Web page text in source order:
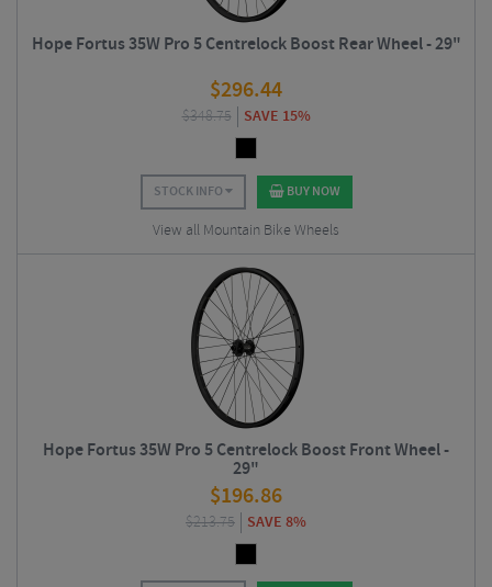
Hope Fortus 35W Pro 5 Centrelock Boost Rear Wheel - 29"
$296.44
$348.75 SAVE 15%
STOCK INFO BUY NOW
View all Mountain Bike Wheels
Hope Fortus 35W Pro 5 Centrelock Boost Front Wheel -
29"
$196.86
$213.75 SAVE 8%